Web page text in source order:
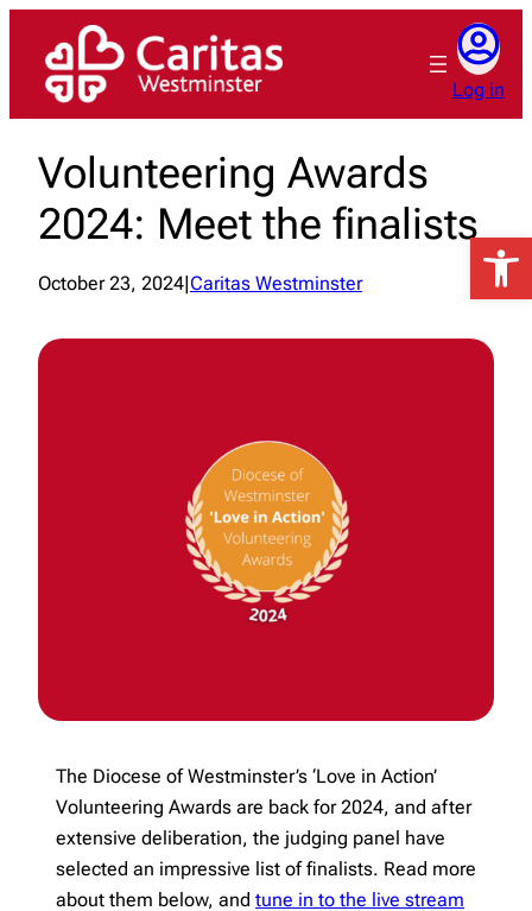
content
Log in
Volunteering Awards
2024: Meet the finalists
October 23, 2024 Caritas Westminster
The Diocese of Westminster’s ‘Love in Action’
Volunteering Awards are back for 2024, and after
extensive deliberation, the judging panel have
selected an impressive list of finalists. Read more
about them below, and tune in to the live stream